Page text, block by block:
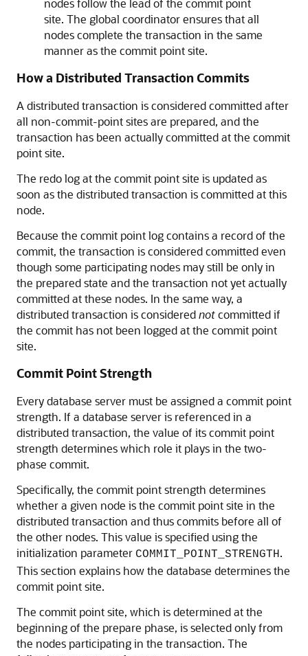
nodes follow the lead of the commit point
site. The global coordinator ensures that all
nodes complete the transaction in the same
manner as the commit point site.
How a Distributed Transaction Commits
A distributed transaction is considered committed after
all non-commit-point sites are prepared, and the
transaction has been actually committed at the commit
point site.
The redo log at the commit point site is updated as
soon as the distributed transaction is committed at this
node.
Because the commit point log contains a record of the
commit, the transaction is considered committed even
though some participating nodes may still be only in
the prepared state and the transaction not yet actually
committed at these nodes. In the same way, a
distributed transaction is considerednotcommitted if
the commit has not been logged at the commit point
site.
Commit Point Strength
Every database server must be assigned a commit point
strength. If a database server is referenced in a
distributed transaction, the value of its commit point
strength determines which role it plays in the two-
phase commit.
Specifically, the commit point strength determines
whether a given node is the commit point site in the
distributed transaction and thus commits before all of
the other nodes. This value is specified using the
initialization parameter COMMIT_POINT_STRENGTH.
This section explains how the database determines the
commit point site.
The commit point site, which is determined at the
beginning of the prepare phase, is selected only from
the nodes participating in the transaction. The